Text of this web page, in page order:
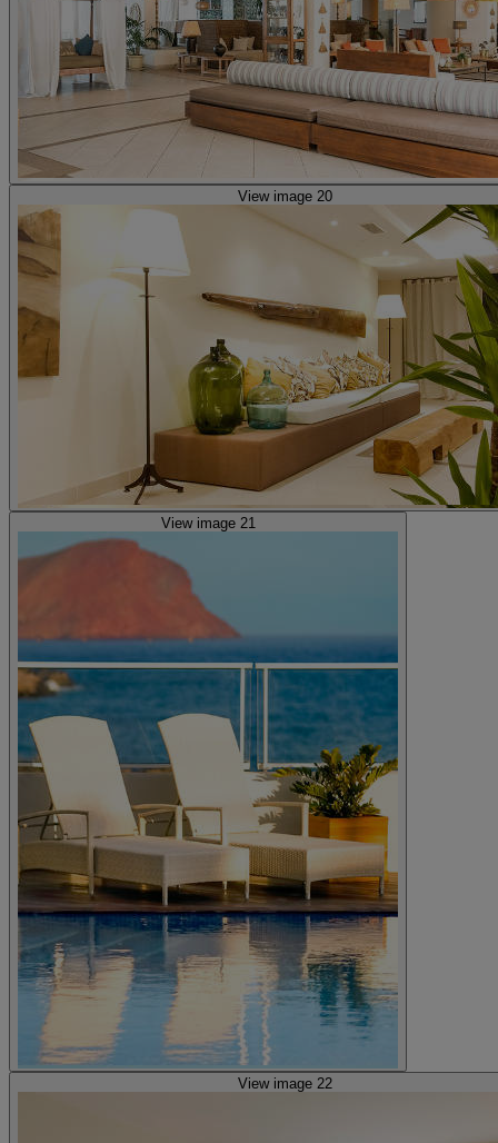
View image 20
View image 21
View image 22